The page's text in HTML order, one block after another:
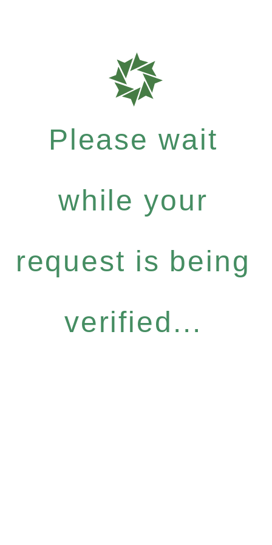
Please wait
while your
request is being
verified...